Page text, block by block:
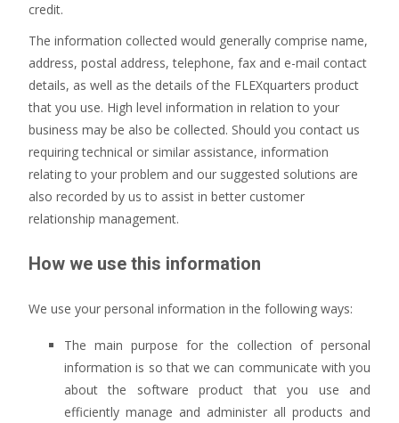
credit.
The information collected would generally comprise name,
address, postal address, telephone, fax and e-mail contact
details, as well as the details of the FLEXquarters product
that you use. High level information in relation to your
business may be also be collected. Should you contact us
requiring technical or similar assistance, information
relating to your problem and our suggested solutions are
also recorded by us to assist in better customer
relationship management.
How we use this information
We use your personal information in the following ways:
The main purpose for the collection of personal
information is so that we can communicate with you
about the software product that you use and
efficiently manage and administer all products and